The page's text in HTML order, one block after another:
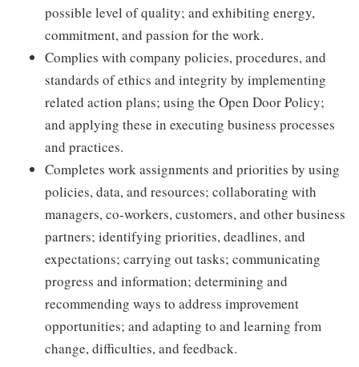
possible level of quality; and exhibiting energy,
commitment, and passion for the work.
Complies with company policies, procedures, and
standards of ethics and integrity by implementing
related action plans; using the Open Door Policy;
and applying these in executing business processes
and practices.
Completes work assignments and priorities by using
policies, data, and resources; collaborating with
managers, co-workers, customers, and other business
partners; identifying priorities, deadlines, and
expectations; carrying out tasks; communicating
progress and information; determining and
recommending ways to address improvement
opportunities; and adapting to and learning from
change, difficulties, and feedback.